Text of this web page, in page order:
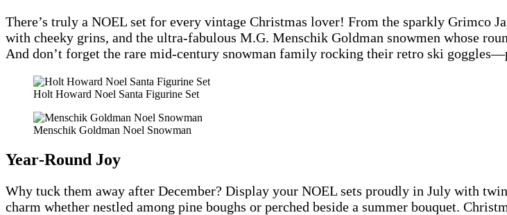
There’s truly a NOEL set for every vintage Christmas lover! From the sparkly Grimco
with cheeky grins, and the ultra-fabulous M.G. Menschik Goldman snowmen whose
And don’t forget the rare mid-century snowman family rocking their retro ski
Holt Howard Noel Santa Figurine Set
Menschik Goldman Noel Snowman
Year‑Round Joy
Why tuck them away after December? Display your NOEL sets proudly in July with
charm whether nestled among pine boughs or perched beside a summer bouquet.